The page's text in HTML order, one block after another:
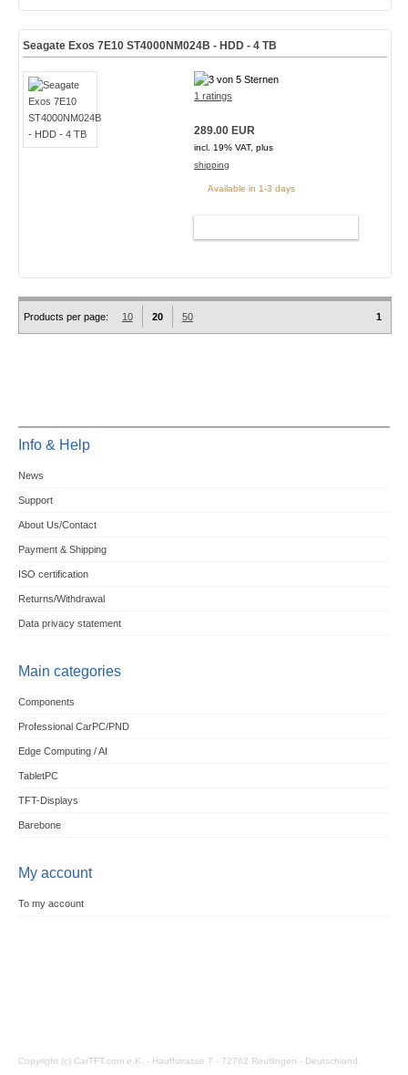
Seagate Exos 7E10 ST4000NM024B - HDD - 4 TB
1 ratings
289.00 EUR
incl. 19% VAT, plus
shipping
Available in 1-3 days
Products per page: 10 20 50 1
Info & Help
News
Support
About Us/Contact
Payment & Shipping
ISO certification
Returns/Withdrawal
Data privacy statement
Main categories
Components
Professional CarPC/PND
Edge Computing / AI
TabletPC
TFT-Displays
Barebone
My account
To my account
Copyright (c) CarTFT.com e.K. - Hauffstrasse 7 - 72762 Reutlingen - Deutschland.